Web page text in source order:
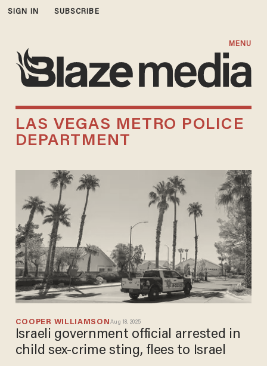
SIGN IN SUBSCRIBE
MENU
LAS VEGAS METRO POLICE
DEPARTMENT
COOPER WILLIAMSON Aug 18, 2025
Israeli government official arrested in
child sex-crime sting, flees to Israel